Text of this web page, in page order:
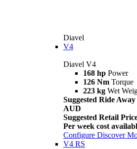
Diavel
V4
Diavel V4
168 hp Power
126 Nm Torque
223 kg Wet
Suggested Ride
AUD
Suggested Retail
Per week cost
Configure Discover
V4 RS